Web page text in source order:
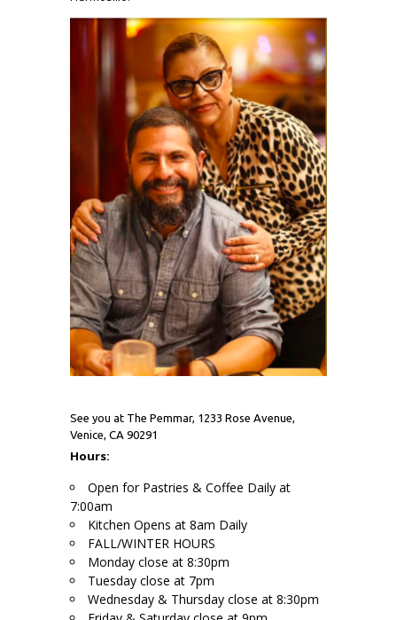
See you at The Pemmar, 1233 Rose Avenue,
Venice, CA 90291
Hours:
Open for Pastries & Coffee Daily at
7:00am
Kitchen Opens at 8am Daily
FALL/WINTER HOURS
Monday close at 8:30pm
Tuesday close at 7pm
Wednesday & Thursday close at 8:30pm